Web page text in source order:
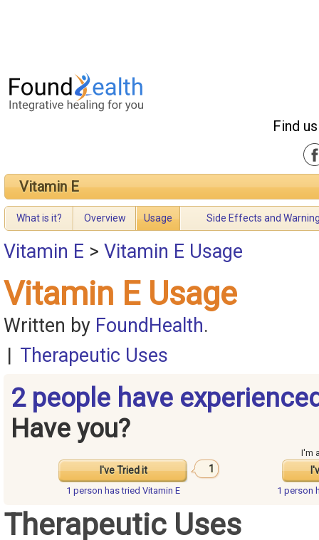
Find
Vitamin E
What is it? Overview Usage Side Effects and
Vitamin E > Vitamin E Usage
Vitamin E Usage
Written by FoundHealth.
| Therapeutic Uses
2 people have
Have you?
I've Tried it 1
I'm
1 person hastried Vitamin E 1 person
Therapeutic Uses